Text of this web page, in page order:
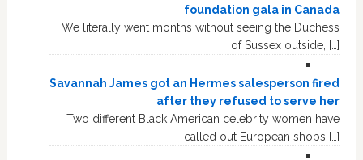
foundation gala in Canada
We literally went months without seeing the Duchess
of Sussex outside, […]
Savannah James got an Hermes salesperson fired
after they refused to serve her
Two different Black American celebrity women have
called out European shops […]